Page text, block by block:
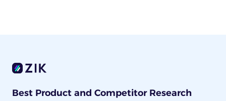
Best Product and Competitor Research